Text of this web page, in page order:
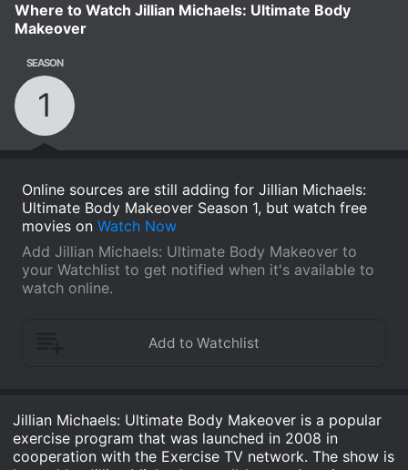
Where to Watch Jillian Michaels: Ultimate Body
Makeover
SEASON
1
Online sources are still adding for Jillian Michaels:
Ultimate Body Makeover Season 1, but watch free
movies on Watch Now
Add Jillian Michaels: Ultimate Body Makeover to
your Watchlist to get notified when it's available to
watch online.
Jillian Michaels: Ultimate Body Makeover is a popular
exercise program that was launched in 2008 in
cooperation with the Exercise TV network. The show is